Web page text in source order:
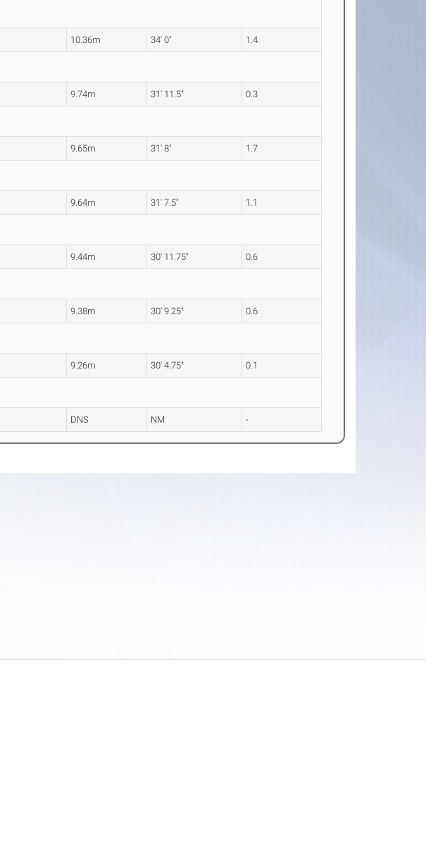
10.36m 34' 0" 1.4
9.74m 31' 11.5" 0.3
9.65m 31' 8" 1.7
9.64m 31' 7.5" 1.1
9.44m 30' 11.75" 0.6
9.38m 30' 9.25" 0.6
9.26m 30' 4.75" 0.1
DNS NM -